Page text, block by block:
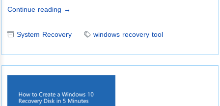
Continue reading →
System Recovery windows recovery tool